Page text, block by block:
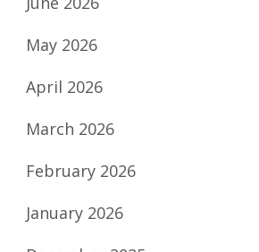
May 2026
April 2026
March 2026
February 2026
January 2026